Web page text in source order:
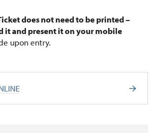
does not need to be printed –
it and present it on your mobile
upon entry.